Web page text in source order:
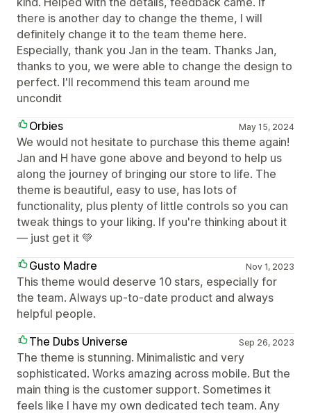
there is another day to change the theme, I will
definitely change it to the team theme here.
Especially, thank you Jan in the team. Thanks Jan,
thanks to you, we were able to change the design to
perfect. I'll recommend this team around me
uncondit
Orbies
May 15, 2024
We would not hesitate to purchase this theme again!
Jan and H have gone above and beyond to help us
along the journey of bringing our store to life. The
theme is beautiful, easy to use, has lots of
functionality, plus plenty of little controls so you can
tweak things to your liking. If you're thinking about it
— just get it 💚
Gusto Madre
Nov 1, 2023
This theme would deserve 10 stars, especially for
the team. Always up-to-date product and always
helpful people.
The Dubs Universe
Sep 26, 2023
The theme is stunning. Minimalistic and very
sophisticated. Works amazing across mobile. But the
main thing is the customer support. Sometimes it
feels like I have my own dedicated tech team. Any